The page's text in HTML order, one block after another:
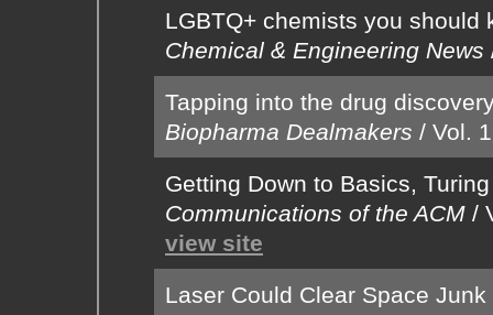
LGBTQ+ chemists you should
Chemical & Engineering News
Tapping into the drug
Biopharma Dealmakers / Vol.
Getting Down to Basics,
Communications of the ACM /
view site
Laser Could Clear Space Junk